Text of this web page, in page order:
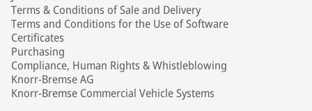
Terms & Conditions of Sale and Delivery
Terms and Conditions for the Use of Software
Certificates
Purchasing
Compliance, Human Rights & Whistleblowing
Knorr-Bremse AG
Knorr-Bremse Commercial Vehicle Systems